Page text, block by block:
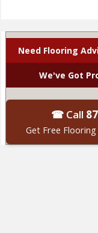
Need Flooring
We've Got
☎ Call
Get Free